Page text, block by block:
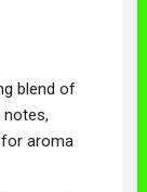
blend of
notes,
aroma